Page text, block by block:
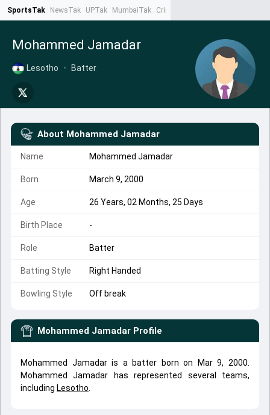
SportsTak NewsTak UPTak MumbaiTak CrimeTak
Mohammed Jamadar
Lesotho • Batter
About Mohammed Jamadar
Name Mohammed Jamadar
Born March 9, 2000
Age 26 Years, 02 Months, 25 Days
Birth Place -
Role Batter
Batting Style Right Handed
Bowling Style Off break
Mohammed Jamadar Profile
Mohammed Jamadar is a batter born on Mar 9, 2000.
Mohammed Jamadar has represented several teams,
including Lesotho